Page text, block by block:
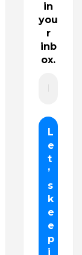
in
you
r
inb
ox.